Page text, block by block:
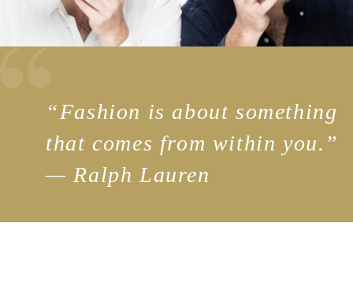
“Fashion is about something
that comes from within you.”
— Ralph Lauren